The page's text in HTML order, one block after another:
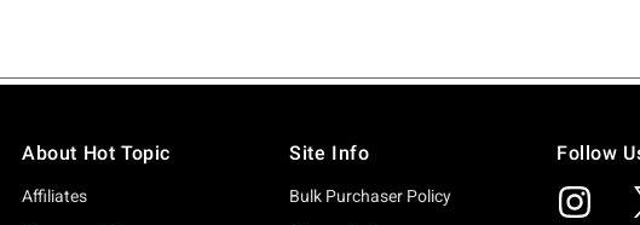
About Hot Topic
Affiliates
Site Info
Bulk Purchaser Policy
Follow